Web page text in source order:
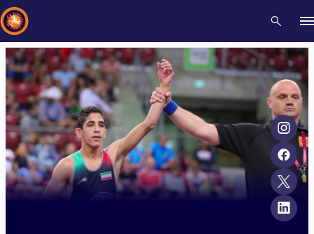
Recent results All Athletes Videos News Events
Type here to search